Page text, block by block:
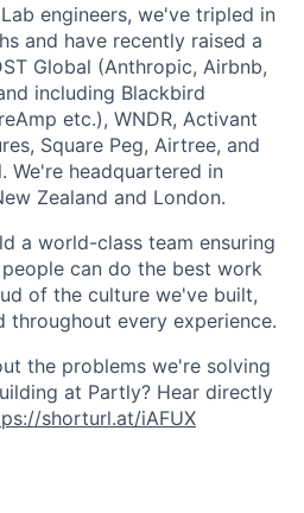
engineers, we've tripled in
and have recently raised a
Global (Anthropic, Airbnb,
including Blackbird
etc.), WNDR, Activant
Square Peg, Airtree, and
We're headquartered in
Zealand and London.
a world-class team ensuring
can do the best work
of the culture we've built,
throughout every experience.
the problems we're solving
at Partly? Hear directly
shorturl.at/iAFUX